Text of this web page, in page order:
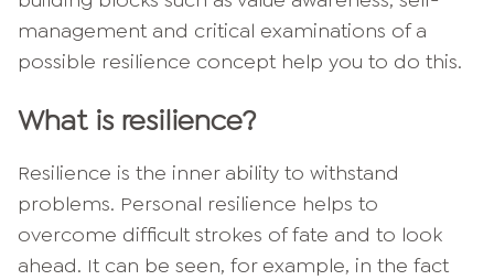
management and critical examinations of a
possible resilience concept help you to do this.
What is resilience?
Resilience is the inner ability to withstand
problems. Personal resilience helps to
overcome difficult strokes of fate and to look
ahead. It can be seen, for example, in the fact